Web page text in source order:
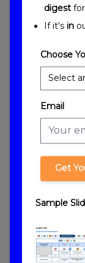
Gift Tax
digest
If it's in
Choose
Email
Get
Sample